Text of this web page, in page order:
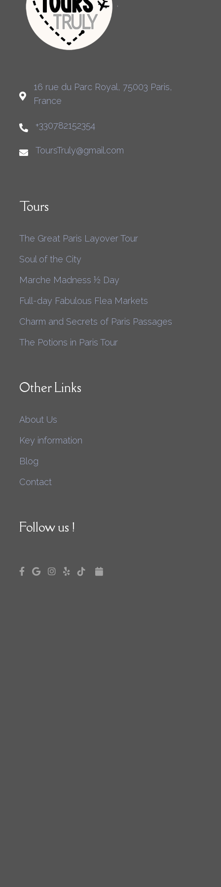
16 rue du Parc Royal, 75003 Paris,
France
+330782152354
ToursTruly@gmail.com
Tours
The Great Paris Layover Tour
Soul of the City
Marche Madness ½ Day
Full-day Fabulous Flea Markets
Charm and Secrets of Paris Passages
The Potions in Paris Tour
Other Links
About Us
Key information
Blog
Contact
Follow us !